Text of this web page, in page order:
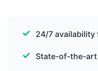
24/7 availability
State-of-the-